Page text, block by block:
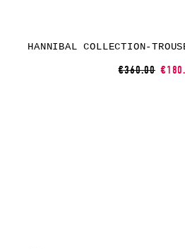
HANNIBAL COLLECTION-
€360.00